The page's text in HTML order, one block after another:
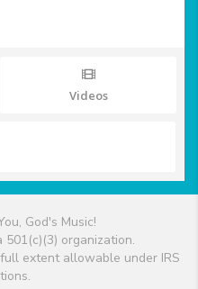
Videos
God's Music!
501(c)(3) organization.
extent allowable under IRS